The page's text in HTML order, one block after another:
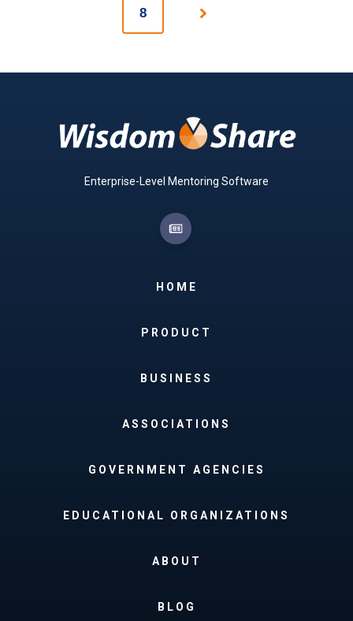
8
Enterprise-Level Mentoring Software
HOME
PRODUCT
BUSINESS
ASSOCIATIONS
GOVERNMENT AGENCIES
EDUCATIONAL ORGANIZATIONS
ABOUT
BLOG